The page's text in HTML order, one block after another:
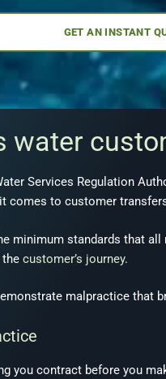
GET AN INSTANT
water
Services Regulation
comes to customer
minimum standards that
the customer’s journey.
malpractice that
you contract before you